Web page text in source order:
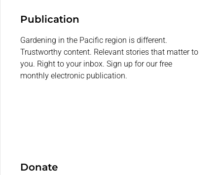
Publication
Gardening in the Pacific region is different.
Trustworthy content. Relevant stories that matter to
you. Right to your inbox. Sign up for our free
monthly electronic publication.
Donate